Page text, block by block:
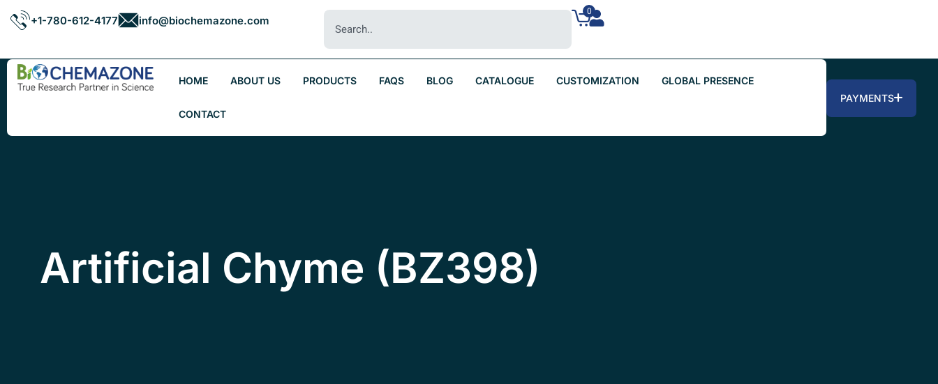
+1-780-612-4177 info@biochemazone.com
0
HOME ABOUT US PRODUCTS FAQS BLOG CATALOGUE CUSTOMIZATION GLOBAL PRESENCE
CONTACT
PAYMENTS
Artificial Chyme (BZ398)